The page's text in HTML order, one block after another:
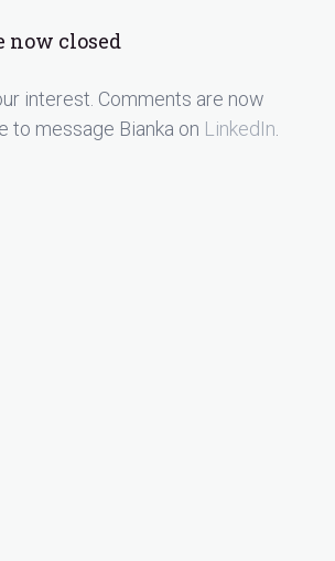
now closed
interest. Comments are now
to message Bianka on LinkedIn